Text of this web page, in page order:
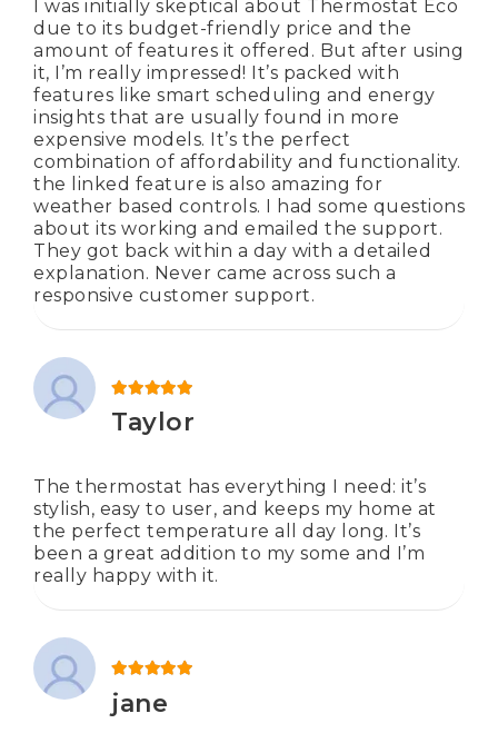
I was initially skeptical about Thermostat Eco
due to its budget-friendly price and the
amount of features it offered. But after using
it, I’m really impressed! It’s packed with
features like smart scheduling and energy
insights that are usually found in more
expensive models. It’s the perfect
combination of affordability and functionality.
the linked feature is also amazing for
weather based controls. I had some questions
about its working and emailed the support.
They got back within a day with a detailed
explanation. Never came across such a
responsive customer support.
Taylor
The thermostat has everything I need: it’s
stylish, easy to user, and keeps my home at
the perfect temperature all day long. It’s
been a great addition to my some and I’m
really happy with it.
jane